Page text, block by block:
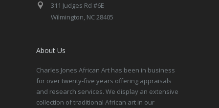
311 Judges Rd #6E
Wilmington, NC 28405
About Us
Charles Jones African Art has been in business
for over twenty-five years offering appraisals
and research services. We display an extensive
collection of traditional African art in our